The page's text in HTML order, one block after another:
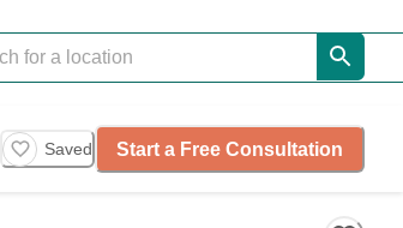
Saved Start a Free Consultation